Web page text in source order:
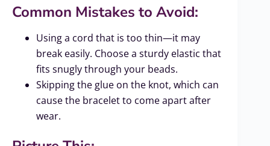
Common Mistakes to Avoid:
Using a cord that is too thin—it may
break easily. Choose a sturdy elastic that
fits snugly through your beads.
Skipping the glue on the knot, which can
cause the bracelet to come apart after
wear.